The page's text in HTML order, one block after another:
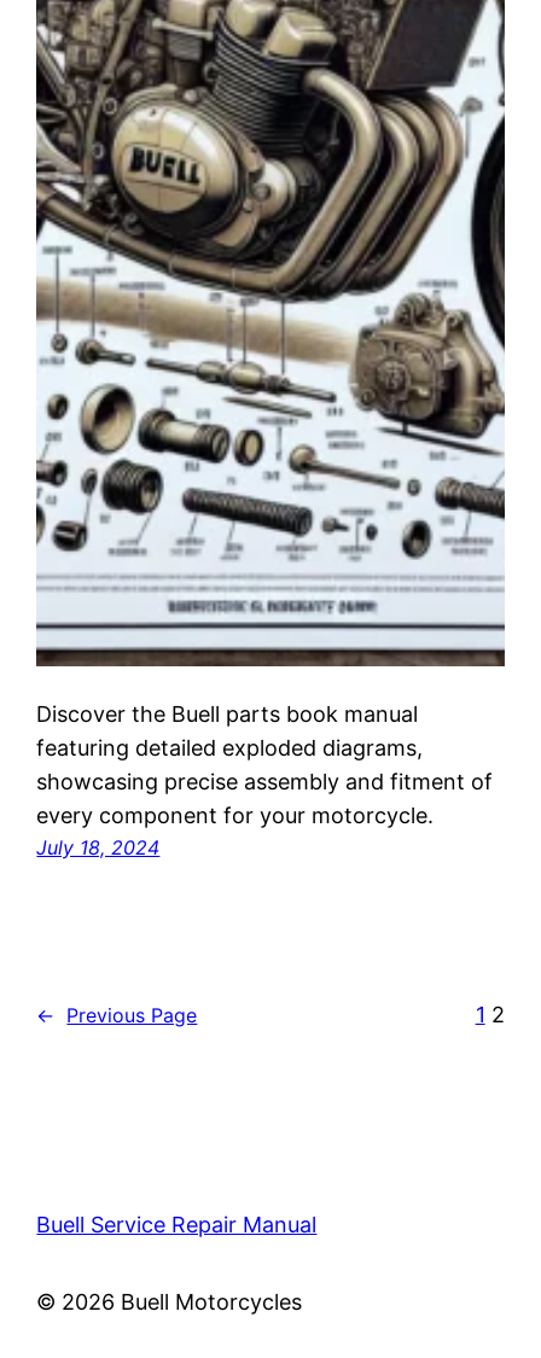
Discover the Buell parts book manual
featuring detailed exploded diagrams,
showcasing precise assembly and fitment of
every component for your motorcycle.
July 18, 2024
← Previous Page 1 2
Buell Service Repair Manual
© 2026 Buell Motorcycles